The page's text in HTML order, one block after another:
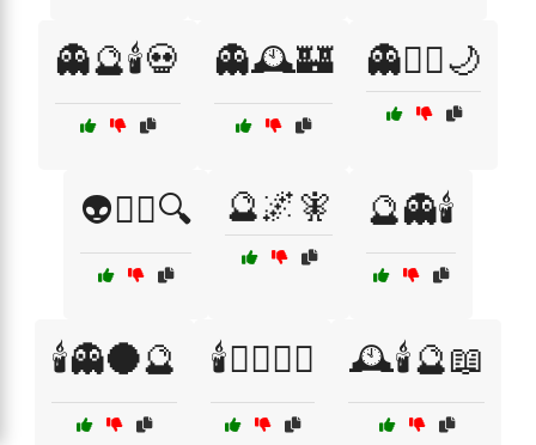
👻🔮🕯️💀 👻🕰️🏰 👻🧛‍♂️🌙
👽🕵️‍♂️🔍 🔮🌌🧚 🔮👻🕯️
🕯️👻🌑🔮 🕯️🧛‍♂️🧛‍♀️ 🕰️🕯️🔮📖